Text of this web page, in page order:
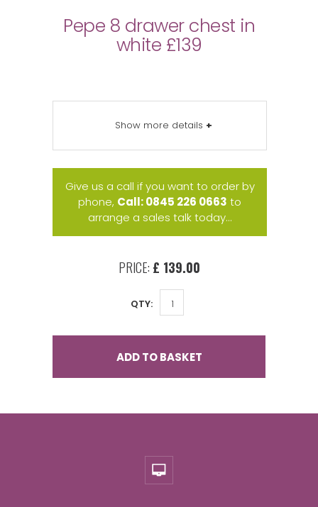
Pepe 8 drawer chest in
white £139
Show more details +
Give us a call if you want to order by
phone, Call: 0845 226 0663 to
arrange a sales talk today...
PRICE: £ 139.00
QTY:
ADD TO BASKET